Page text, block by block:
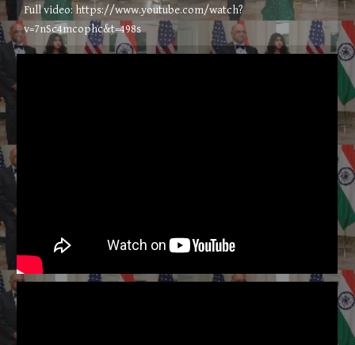
Full video: https://www.youtube.com/watch?
v=7nSc4mcophc&t=498s